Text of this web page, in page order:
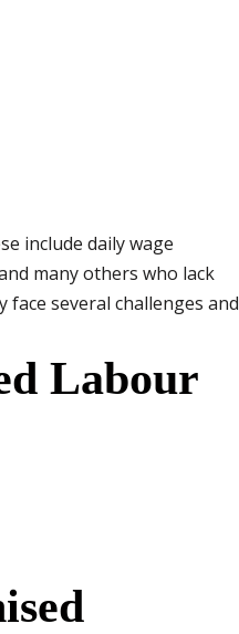
include daily wage
many others who lack
several challenges and
Labour